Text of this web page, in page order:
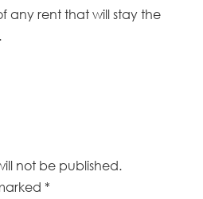
any rent that will stay the
not be published.
*